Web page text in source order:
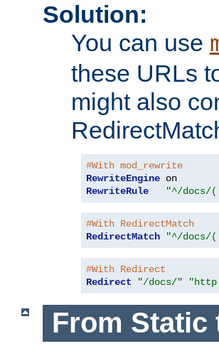
Solution:
You can use
these URLs
might also
#With mod_rewrite
RewriteEngine
RewriteRule
"^/docs/
#With RedirectMatch
RedirectMatch
"^/docs/
#With Redirect
Redirect
"/docs/"
From Static